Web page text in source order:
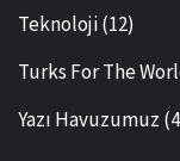
Teknoloji(12)
Turks For The
Yazı Havuzumuz